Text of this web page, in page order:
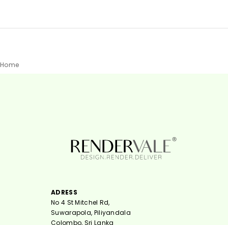
Home
ADRESS
No 4 St Mitchel Rd,
Suwarapola, Piliyandala
Colombo, Sri Lanka